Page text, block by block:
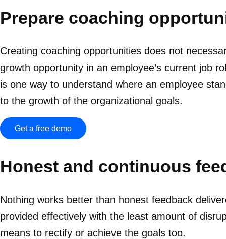
Prepare coaching
Creating coaching opportunities does not
growth opportunity in an employee’s current job
is one way to understand where an employee
to the growth of the organizational goals.
Get a free demo
Honest and continuous
Nothing works better than honest feedback
provided effectively with the least amount of
means to rectify or achieve the goals too.